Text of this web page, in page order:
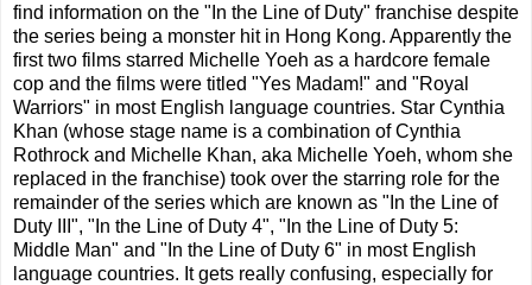
find information on the "In the Line of Duty" franchise despite
the series being a monster hit in Hong Kong. Apparently the
first two films starred Michelle Yoeh as a hardcore female
cop and the films were titled "Yes Madam!" and "Royal
Warriors" in most English language countries. Star Cynthia
Khan (whose stage name is a combination of Cynthia
Rothrock and Michelle Khan, aka Michelle Yoeh, whom she
replaced in the franchise) took over the starring role for the
remainder of the series which are known as "In the Line of
Duty III", "In the Line of Duty 4", "In the Line of Duty 5:
Middle Man" and "In the Line of Duty 6" in most English
language countries. It gets really confusing, especially for